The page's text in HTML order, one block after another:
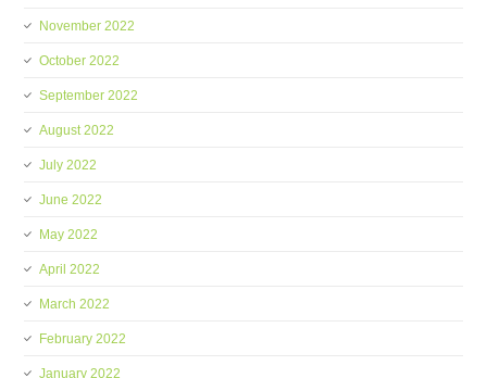
November 2022
October 2022
September 2022
August 2022
July 2022
June 2022
May 2022
April 2022
March 2022
February 2022
January 2022